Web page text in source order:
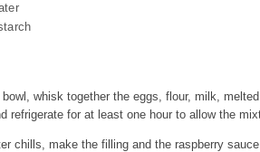
bowl, whisk together the eggs, flour, milk,
refrigerate for at least one hour to allow the
chills, make the filling and the raspberry